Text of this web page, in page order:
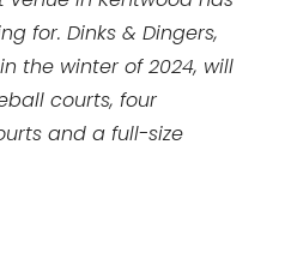
for. Dinks & Dingers,
the winter of 2024, will
courts, four
and a full-size